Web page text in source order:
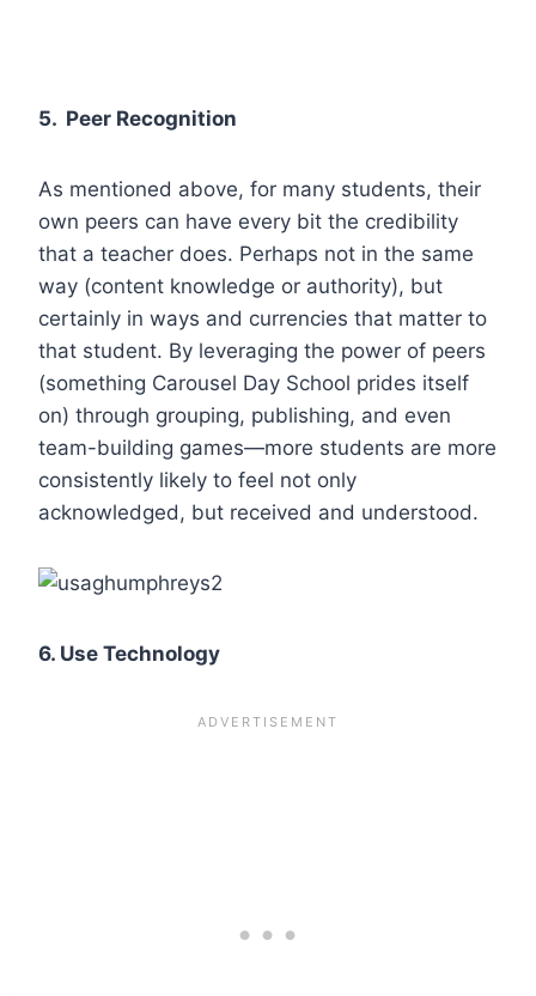
5. Peer Recognition
As mentioned above, for many students, their
own peers can have every bit the credibility
that a teacher does. Perhaps not in the same
way (content knowledge or authority), but
certainly in ways and currencies that matter to
that student. By leveraging the power of peers
(something Carousel Day School prides itself
on) through grouping, publishing, and even
team-building games—more students are more
consistently likely to feel not only
acknowledged, but received and understood.
6. Use Technology